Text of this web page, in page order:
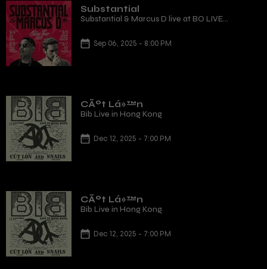
Substantial
Substantial & Marcus D live at BO LIVE
Sep 06, 2025 - 8:00 PM
CÃºt Lá»™n
Bib Live in Hong Kong
Dec 12, 2025 - 7:00 PM
CÃºt Lá»™n
Bib Live in Hong Kong
Dec 12, 2025 - 7:00 PM